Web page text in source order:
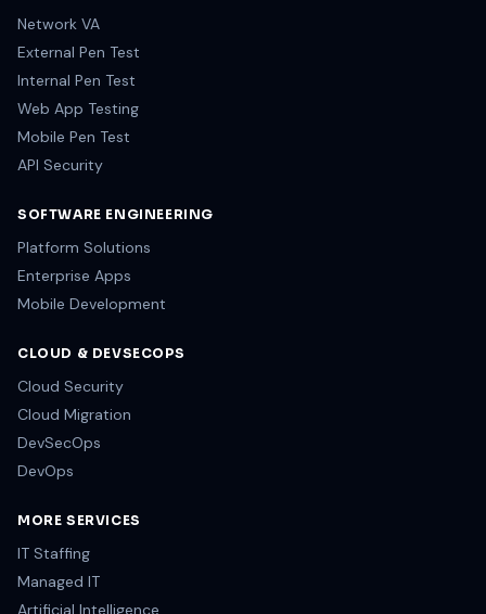
Network VA
External Pen Test
Internal Pen Test
Web App Testing
Mobile Pen Test
API Security
SOFTWARE ENGINEERING
Platform Solutions
Enterprise Apps
Mobile Development
CLOUD & DEVSECOPS
Cloud Security
Cloud Migration
DevSecOps
DevOps
MORE SERVICES
IT Staffing
Managed IT
Artificial Intelligence